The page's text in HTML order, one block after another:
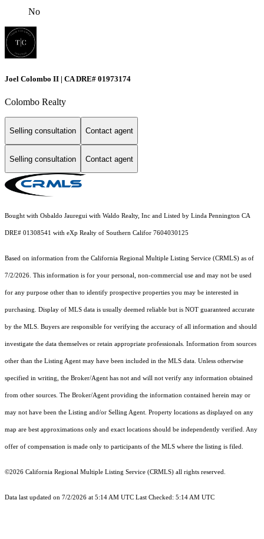
No
Joel Colombo II | CA DRE# 01973174
Colombo Realty
Selling consultation Contact agent
Selling consultation Contact agent
Bought with Osbaldo Jauregui with Waldo Realty, Inc and Listed by Linda Pennington CA
DRE# 01308541 with eXp Realty of Southern Califor 7604030125
Based on information from the California Regional Multiple Listing Service (CRMLS) as of
7/2/2026. This information is for your personal, non-commercial use and may not be used
for any purpose other than to identify prospective properties you may be interested in
purchasing. Display of MLS data is usually deemed reliable but is NOT guaranteed accurate
by the MLS. Buyers are responsible for verifying the accuracy of all information and should
investigate the data themselves or retain appropriate professionals. Information from sources
other than the Listing Agent may have been included in the MLS data. Unless otherwise
specified in writing, the Broker/Agent has not and will not verify any information obtained
from other sources. The Broker/Agent providing the information contained herein may or
may not have been the Listing and/or Selling Agent. Property locations as displayed on any
map are best approximations only and exact locations should be independently verified. Any
offer of compensation is made only to participants of the MLS where the listing is filed.
©2026 California Regional Multiple Listing Service (CRMLS) all rights reserved.
Data last updated on 7/2/2026 at 5:14 AM UTC Last Checked: 5:14 AM UTC